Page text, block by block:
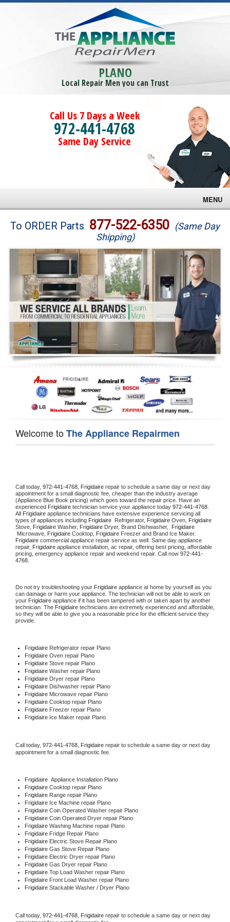
PLANO
Local Repair Men you can Trust
Call Us 7 Days a Week
972-441-4768
Same Day Service
MENU
Brands
Washer Repair
Dryer Repair
Refrigerator Repair
Oven Repair
Dishwasher Repair
To ORDER Parts 877-522-6350 (Same Day
Shipping)
Welcome toThe Appliance Repairmen
Call today, 972-441-4768, Frigidaire repair to schedule a same day or next day
appointment for a small diagnostic fee, cheaper than the industry average
(Appliance Blue Book pricing) which goes toward the repair price. Have an
experienced Frigidaire technician service your appliance today 972-441-4768
All Frigidaire appliance technicians have extensive experience servicing all
types of appliances including Frigidaire Refrigerator, Frigidaire Oven, Frigidaire
Stove, Frigidaire Washer, Frigidaire Dryer, Brand Dishwasher,
Microwave, Frigidaire Cooktop, Frigidaire
Frigidaire commercial appliance repair service as well. Same day appliance
repair, Frigidaire appliance installation, ac repair, offering best pricing, affordable
pricing, emergency appliance repair and weekend repair. Call now 972-441-
4768.
Do not try troubleshooting your Frigidaire appliance at home by yourself as you
can damage or harm your appliance. The technician will not be able to work on
your Frigidaire appliance if it has been tampered with or taken apart by another
technician. The Frigidaire technicians are extremely experienced and affordable,
so they will be able to give you a reasonable price for the efficient service they
provide.
Frigidaire Refrigerator repair Plano
Frigidaire Oven repair Plano
Frigidaire Stove repair Plano
Frigidaire Washer repair Plano
Frigidaire Dryer repair Plano
Frigidaire Dishwasher repair Plano
Frigidaire Microwave repair Plano
Frigidaire Cooktop repair Plano
Frigidaire Freezer repair Plano
Frigidaire Ice Maker repair Plano
Call today, 972-441-4768, Frigidaire repair to schedule a same day or next day
appointment for a small diagnostic fee.
Frigidaire Appliance Installation Plano
Frigidaire Cooktop repair Plano
Frigidaire Range repair Plano
Frigidaire Ice Machine repair Plano
Frigidaire Coin Operated Washer repair Plano
Frigidaire Coin Operated Dryer repair Plano
Frigidaire Washing Machine repair Plano
Frigidaire Fridge Repair Plano
Frigidaire Electric Stove Repair Plano
Frigidaire Gas Stove Repair Plano
Frigidaire Electric Dryer repair Plano
Frigidaire Gas Dryer repair Plano
Frigidaire Top Load Washer repair Plano
Frigidaire Front Load Washer repair Plano
Frigidaire Stackable Washer / Dryer Plano
Call today, 972-441-4768, Frigidaire repair to schedule a same day or next day